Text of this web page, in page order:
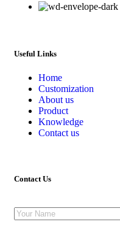
Useful Links
Home
Customization
About us
Product
Knowledge
Contact us
Contact Us